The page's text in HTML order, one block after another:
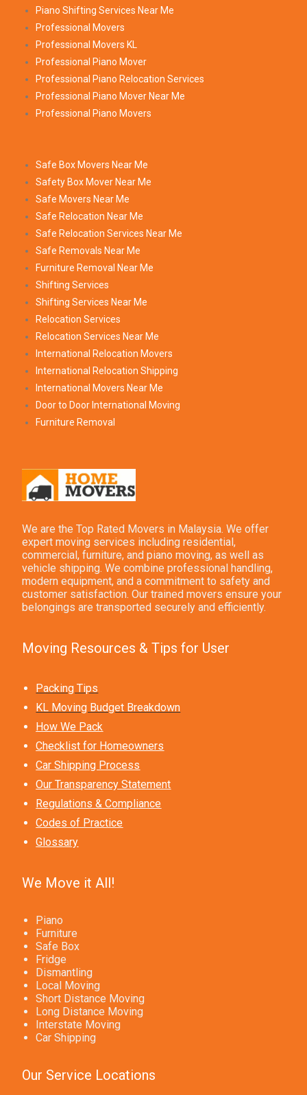
Piano Shifting Services Near Me
Professional Movers
Professional Movers KL
Professional Piano Mover
Professional Piano Relocation Services
Professional Piano Mover Near Me
Professional Piano Movers
Safe Box Movers Near Me
Safety Box Mover Near Me
Safe Movers Near Me
Safe Relocation Near Me
Safe Relocation Services Near Me
Safe Removals Near Me
Furniture Removal Near Me
Shifting Services
Shifting Services Near Me
Relocation Services
Relocation Services Near Me
International Relocation Movers
International Relocation Shipping
International Movers Near Me
Door to Door International Moving
Furniture Removal
We are the Top Rated Movers in Malaysia. We offer
expert moving services including residential,
commercial, furniture, and piano moving, as well as
vehicle shipping. We combine professional handling,
modern equipment, and a commitment to safety and
customer satisfaction. Our trained movers ensure your
belongings are transported securely and efficiently.
Moving Resources & Tips for User
Packing Tips
KL Moving Budget Breakdown
How We Pack
Checklist for Homeowners
Car Shipping Process
Our Transparency Statement
Regulations & Compliance
Codes of Practice
Glossary
We Move it All!
Piano
Furniture
Safe Box
Fridge
Dismantling
Local Moving
Short Distance Moving
Long Distance Moving
Interstate Moving
Car Shipping
Our Service Locations